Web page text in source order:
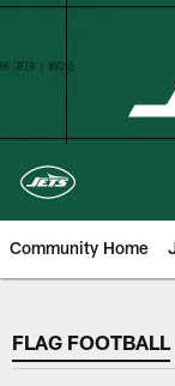
Skip
Community Home
FLAG
FLAG FOOTBALL